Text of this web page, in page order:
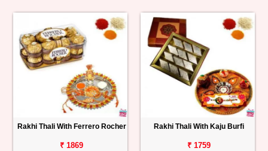
Rakhi Thali With Ferrero Rocher
₹ 1869
Rakhi Thali With Kaju Burfi
₹ 1759